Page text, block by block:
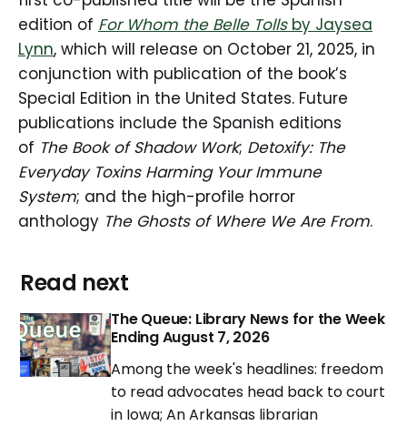
edition of For Whom the Belle Tollsby Jaysea
Lynn, which will release on October 21, 2025, in
conjunction with publication of the book’s
Special Edition in the United States. Future
publications include the Spanish editions
of The Book of Shadow Work; Detoxify: The
Everyday Toxins Harming Your Immune
System; and the high-profile horror
anthology The Ghosts of Where We Are From.
Read next
The Queue: Library News for the Week
Ending August 7, 2026
Among the week's headlines: freedom
to read advocates head back to court
in Iowa; An Arkansas librarian